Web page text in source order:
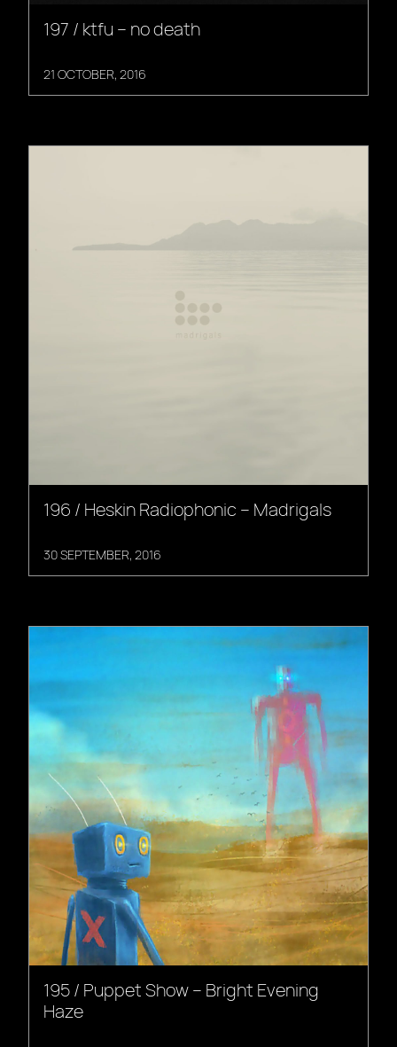
197 / ktfu – no death
21 OCTOBER, 2016
196 / Heskin Radiophonic – Madrigals
30 SEPTEMBER, 2016
195 / Puppet Show – Bright Evening
Haze